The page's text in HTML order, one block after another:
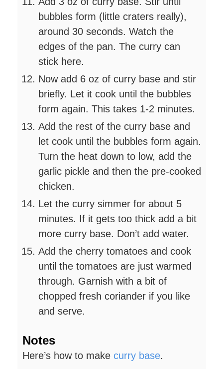
bubbles form (little craters really),
around 30 seconds. Watch the
edges of the pan. The curry can
stick here.
Now add 6 oz of curry base and stir
briefly. Let it cook until the bubbles
form again. This takes 1-2 minutes.
Add the rest of the curry base and
let cook until the bubbles form again.
Turn the heat down to low, add the
garlic pickle and then the pre-cooked
chicken.
Let the curry simmer for about 5
minutes. If it gets too thick add a bit
more curry base. Don’t add water.
Add the cherry tomatoes and cook
until the tomatoes are just warmed
through. Garnish with a bit of
chopped fresh coriander if you like
and serve.
Notes
Here’s how to make curry base.